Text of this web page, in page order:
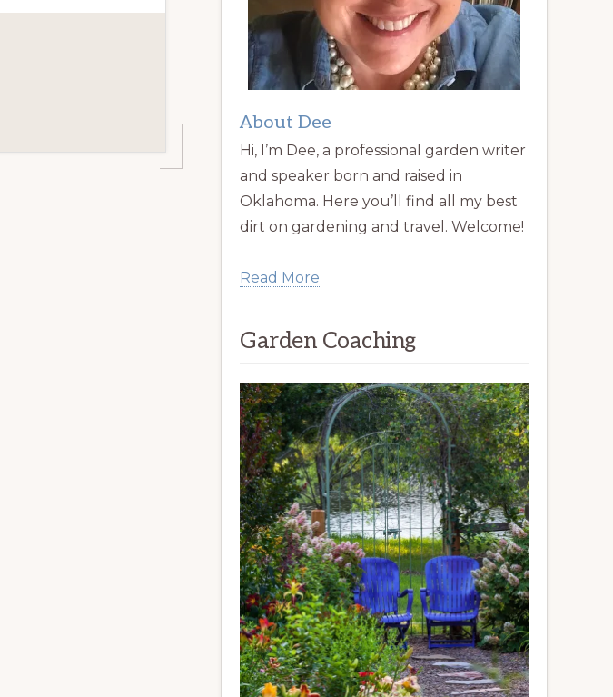
About Dee
Hi, I’m Dee, a professional garden writer
and speaker born and raised in
Oklahoma. Here you’ll find all my best
dirt on gardening and travel. Welcome!
Read More
Garden Coaching